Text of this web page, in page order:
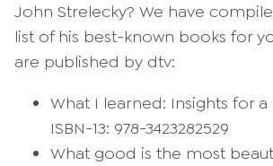
John Strelecky? We have
list of his best-known books for
are published by dtv:
What I learned: Insights for
ISBN-13: 978-3423282529
What good is the most